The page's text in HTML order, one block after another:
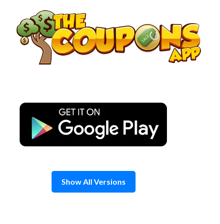
content
Show All Versions